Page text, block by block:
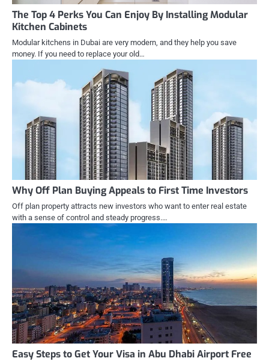
The Top 4 Perks You Can Enjoy By Installing Modular
Kitchen Cabinets
Modular kitchens in Dubai are very modern, and they help you save
money. If you need to replace your old…
Why Off Plan Buying Appeals to First Time Investors
Off plan property attracts new investors who want to enter real estate
with a sense of control and steady progress.…
Easy Steps to Get Your Visa in Abu Dhabi Airport Free